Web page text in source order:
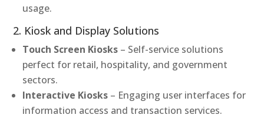
usage.
2. Kiosk and Display Solutions
Touch Screen Kiosks – Self-service solutions
perfect for retail, hospitality, and government
sectors.
Interactive Kiosks – Engaging user interfaces for
information access and transaction services.